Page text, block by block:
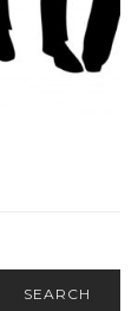
SEARCH